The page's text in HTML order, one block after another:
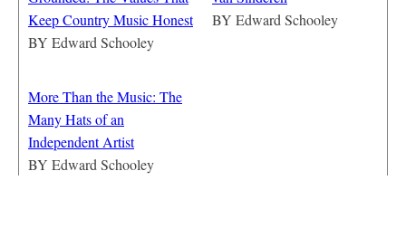
Keep Country Music Honest
BY Edward Schooley
BY Edward Schooley
More Than the Music: The
Many Hats of an
Independent Artist
BY Edward Schooley